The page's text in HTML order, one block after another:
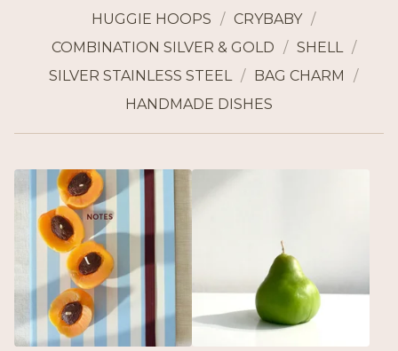
HUGGIE HOOPS
CRYBABY
COMBINATION SILVER & GOLD
SHELL
SILVER STAINLESS STEEL
BAG CHARM
HANDMADE DISHES